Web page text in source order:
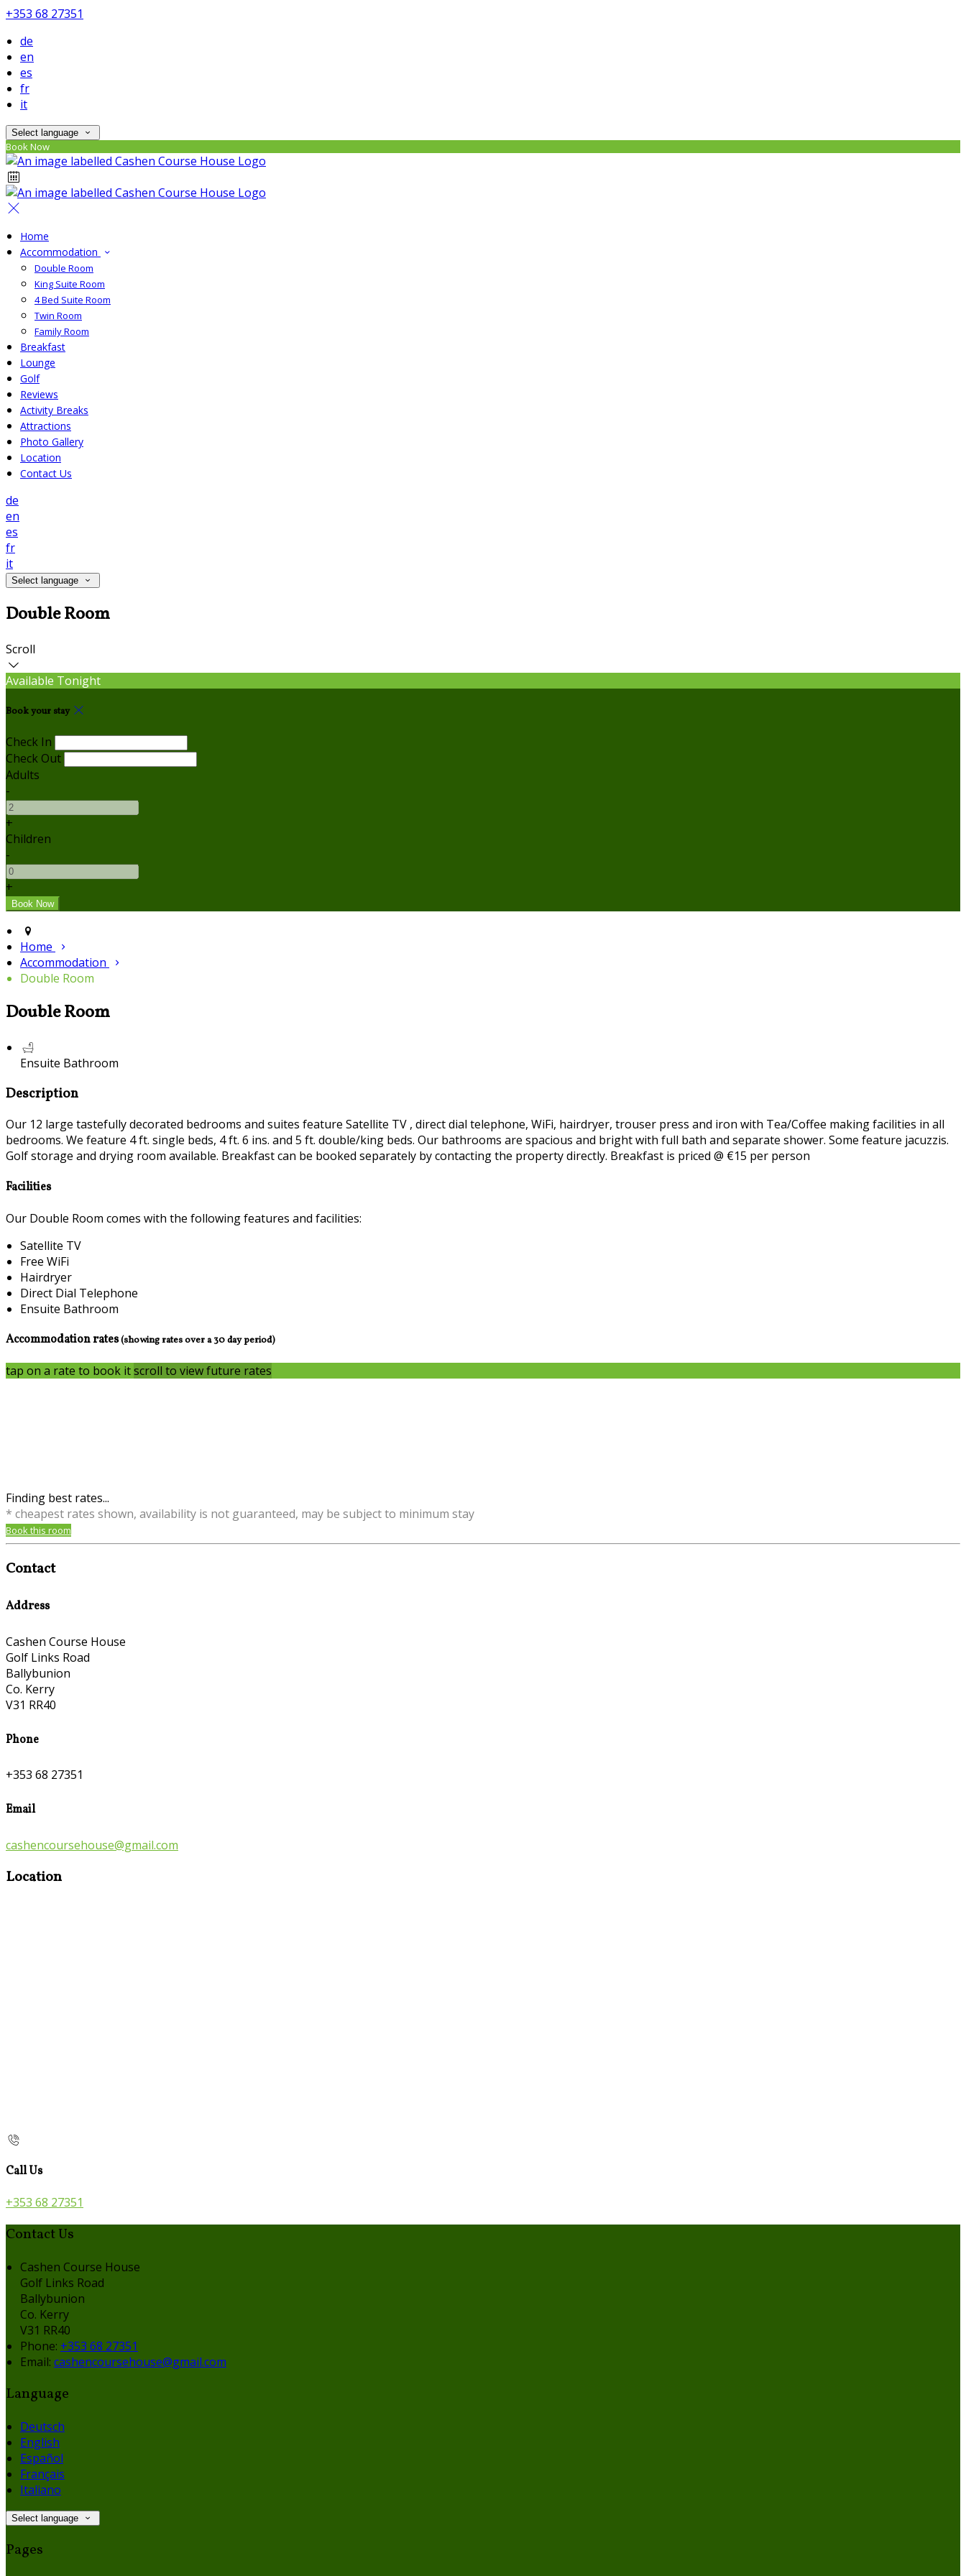
+353 68 27351
de
en
es
fr
it
Select language
Book Now
Home
Accommodation
Double Room
King Suite Room
4 Bed Suite Room
Twin Room
Family Room
Breakfast
Lounge
Golf
Reviews
Activity Breaks
Attractions
Photo Gallery
Location
Contact Us
de
en
es
fr
it
Select language
Double Room
Scroll
Available Tonight
Book your stay
Check In
Check Out
Adults
-
+
Children
-
+
Home
Accommodation
Double Room
Double Room
Ensuite Bathroom
Description
Our 12 large tastefully decorated bedrooms and suites feature Satellite TV , direct dial telephone, WiFi, hairdryer, trouser press and iron with Tea/Coffee making facilities in all
bedrooms. We feature 4 ft. single beds, 4 ft. 6 ins. and 5 ft. double/king beds. Our bathrooms are spacious and bright with full bath and separate shower. Some feature jacuzzis.
Golf storage and drying room available. Breakfast can be booked separately by contacting the property directly. Breakfast is priced @ €15 per person
Facilities
Our Double Room comes with the following features and facilities:
Satellite TV
Free WiFi
Hairdryer
Direct Dial Telephone
Ensuite Bathroom
Accommodation rates(showing rates over a 30 day period)
tap on a rate to book itscroll to view future rates
Finding best rates...
* cheapest rates shown, availability is not guaranteed, may be subject to minimum stay
Book this room
Contact
Address
Cashen Course House
Golf Links Road
Ballybunion
Co. Kerry
V31 RR40
Phone
+353 68 27351
Email
cashencoursehouse@gmail.com
Location
Call Us
+353 68 27351
Contact Us
Cashen Course House
Golf Links Road
Ballybunion
Co. Kerry
V31 RR40
Phone: +353 68 27351
Email: cashencoursehouse@gmail.com
Language
Deutsch
English
Español
Français
Italiano
Select language
Pages